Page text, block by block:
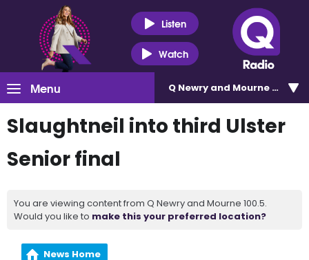
Listen
Watch
Menu Q Newry and Mourne 100.5
Slaughtneil into third Ulster
Senior final
You are viewing content from Q Newry and Mourne 100.5.
Would you like to make this your preferred location?
News Home